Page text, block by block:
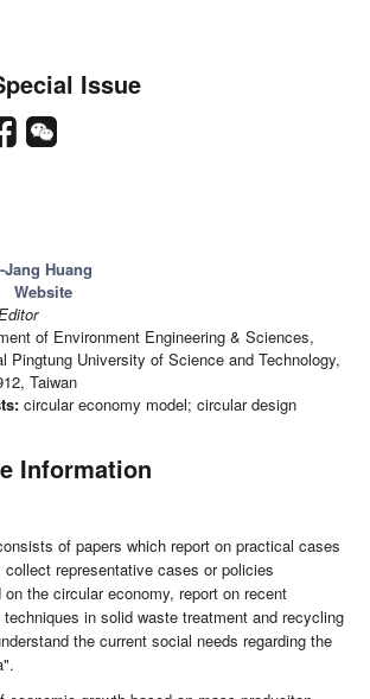
Issue
Jang Huang
Website
of Environment Engineering & Sciences,
Pingtung University of Science and Technology,
Taiwan
circular economy model; circular design
Information
of papers which report on practical cases
representative cases or policies
the circular economy, report on recent
in solid waste treatment and recycling
the current social needs regarding the